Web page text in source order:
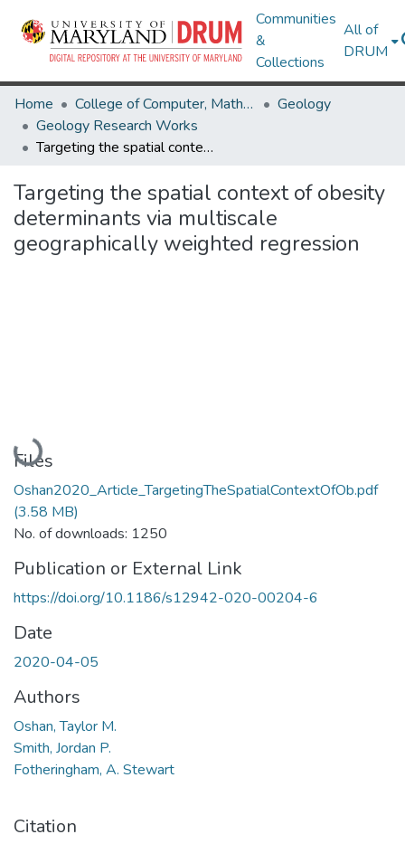
Communities
&
Collections
All of
DRUM
Home College of Computer, Mathematical & Natural Sciences
Geology
Geology Research Works
Targeting the spatial context of obesity determinants via multiscale geographically weighted regression
Targeting the spatial context of obesity
determinants via multiscale
geographically weighted regression
Loading...
Files
Oshan2020_Article_TargetingTheSpatialContextOfOb.pdf
(3.58 MB)
No. of downloads: 1250
Publication or External Link
https://doi.org/10.1186/s12942-020-00204-6
Date
2020-04-05
Authors
Oshan, Taylor M.
Smith, Jordan P.
Fotheringham, A. Stewart
Citation